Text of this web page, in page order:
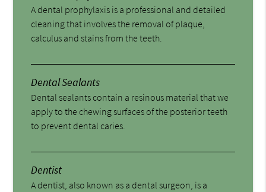
A dental prophylaxis is a professional and detailed
cleaning that involves the removal of plaque,
calculus and stains from the teeth.
Dental Sealants
Dental sealants contain a resinous material that we
apply to the chewing surfaces of the posterior teeth
to prevent dental caries.
Dentist
A dentist, also known as a dental surgeon, is a